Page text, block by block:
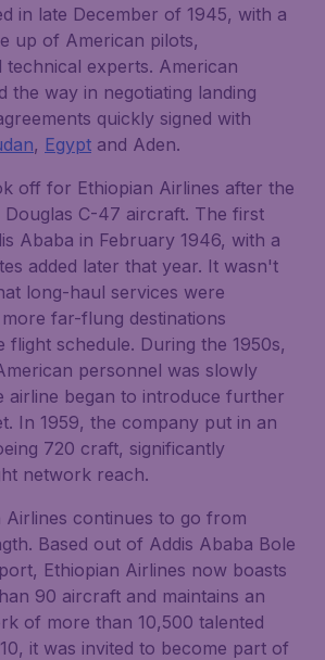
in late December of 1945, with a
up of American pilots,
technical experts. American
the way in negotiating landing
quickly signed with
, Egypt and Aden.
off for Ethiopian Airlines after the
C-47 aircraft. The first
Ababa in February 1946, with a
added later that year. It wasn't
long-haul services were
far-flung destinations
flight schedule. During the 1950s,
personnel was slowly
airline began to introduce further
In 1959, the company put in an
720 craft, significantly
network reach.
Airlines continues to go from
Based out of Addis Ababa Bole
Ethiopian Airlines now boasts
90 aircraft and maintains an
of more than 10,500 talented
it was invited to become part of